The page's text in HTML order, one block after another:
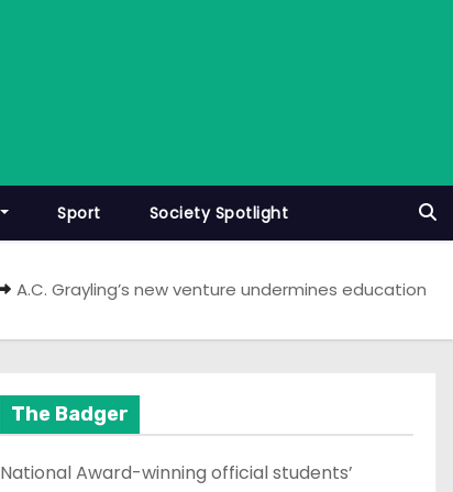
Sport Society Spotlight
A.C. Grayling’s new venture undermines education
The Badger
National Award-winning official students’